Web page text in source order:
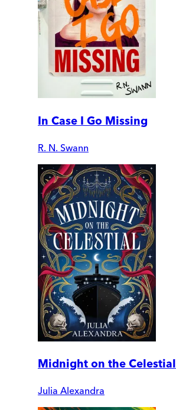
In Case I Go Missing
R. N. Swann
Midnight on the Celestial
Julia Alexandra